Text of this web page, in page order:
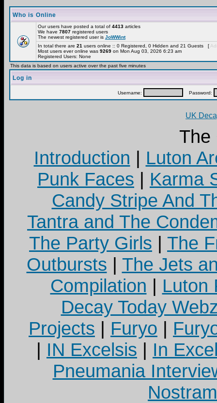
Who is Online
Our users have posted a total of 4413 articles
We have 7807 registered users
The newest registered user is JoWWint
In total there are 21 users online :: 0 Registered, 0 Hidden and 21 Guests [
Most users ever online was 9269 on Mon Aug 03, 2026 6:23 am
Registered Users: None
This data is based on users active over the past five minutes
Log in
Username: Password:
UK
The
Introduction | Luton
Punk Faces | Karma
Candy Stripe And
Tantra and The
The Party Girls | The
Outbursts | The Jets
Compilation | Luton
Decay Today
Projects | Furyo |
| IN Excelsis | In
Pneumania